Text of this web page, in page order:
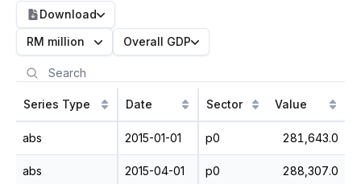
Download
RM million
Overall GDP
Series Type Date Sector Value
abs 2015-01-01 p0 281,643.0
abs 2015-04-01 p0 288,307.0